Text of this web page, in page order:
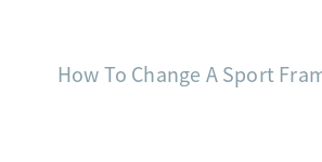
How To Change A Sport